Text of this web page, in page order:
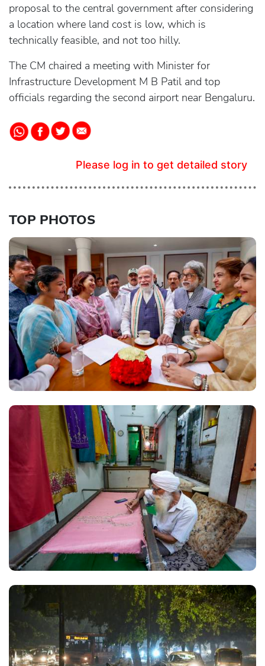
proposal to the central government after considering
a location where land cost is low, which is
technically feasible, and not too hilly.
The CM chaired a meeting with Minister for
Infrastructure Development M B Patil and top
officials regarding the second airport near Bengaluru.
Please log in to get detailed story
TOP PHOTOS